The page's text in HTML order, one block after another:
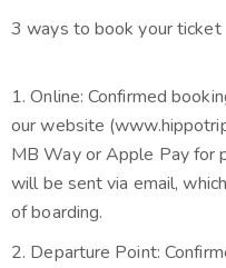
3 ways to book your ticket
1. Online: Confirmed
our website
MB Way or Apple Pay for
will be sent via email,
of boarding.
2. Departure Point: